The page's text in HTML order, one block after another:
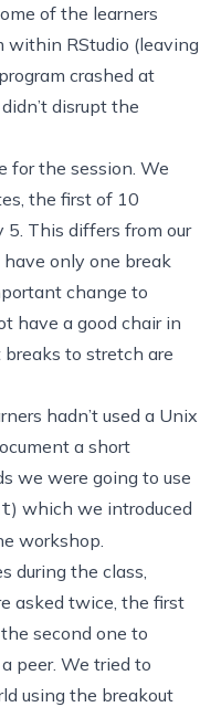
of the learners
within RStudio (leaving
crashed at
disrupt the
for the session. We
the first of 10
This differs from our
only one break
change to
have a good chair in
to stretch are
hadn’t used a Unix
a short
we were going to use
) which we introduced
workshop.
during the class,
asked twice, the first
second one to
peer. We tried to
using the breakout